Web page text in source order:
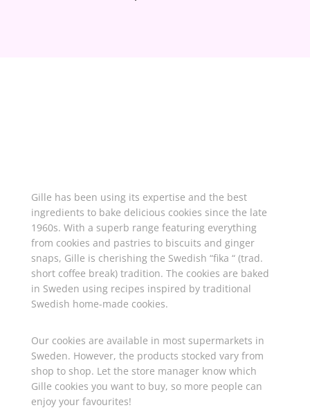
Gille has been using its expertise and the best
ingredients to bake delicious cookies since the late
1960s. With a superb range featuring everything
from cookies and pastries to biscuits and ginger
snaps, Gille is cherishing the Swedish “fika “ (trad.
short coffee break) tradition. The cookies are baked
in Sweden using recipes inspired by traditional
Swedish home-made cookies.
Our cookies are available in most supermarkets in
Sweden. However, the products stocked vary from
shop to shop. Let the store manager know which
Gille cookies you want to buy, so more people can
enjoy your favourites!